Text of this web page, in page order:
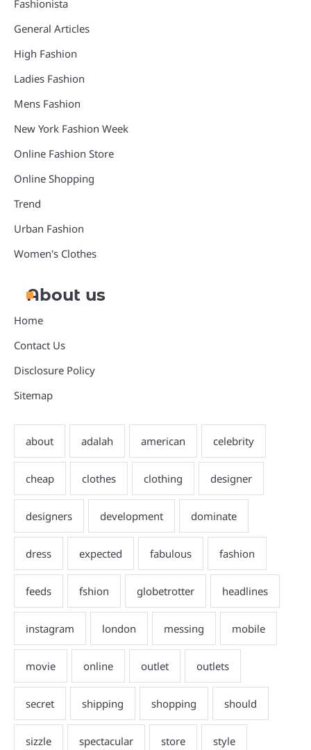
Fashionista
General Articles
High Fashion
Ladies Fashion
Mens Fashion
New York Fashion Week
Online Fashion Store
Online Shopping
Trend
Urban Fashion
Women's Clothes
About us
Home
Contact Us
Disclosure Policy
Sitemap